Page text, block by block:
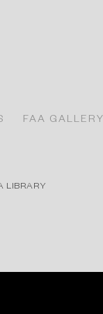
FAA GALLERY
LIBRARY